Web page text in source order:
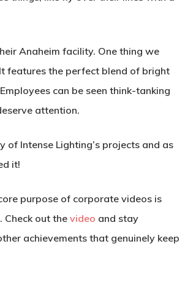
Anaheim facility. One thing we
features the perfect blend of bright
can be seen think-tanking
attention.
Intense Lighting’s projects and as
it!
purpose of corporate videos is
out the video and stay
achievements that genuinely keep